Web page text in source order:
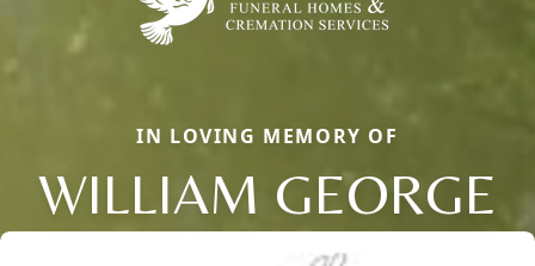
IN LOVING MEMORY OF
WILLIAM GEORGE